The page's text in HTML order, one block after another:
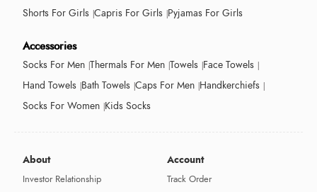
Shorts For Girls Capris For Girls Pyjamas For Girls
Accessories
Socks For Men Thermals For Men Towels Face Towels
Hand Towels Bath Towels Caps For Men Handkerchiefs
Socks For Women Kids Socks
About
Investor Relationship
Account
Track Order